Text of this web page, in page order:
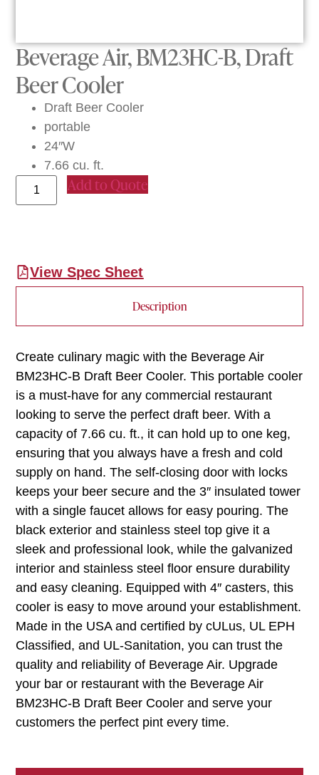
Beverage Air, BM23HC-B, Draft
Beer Cooler
Draft Beer Cooler
portable
24″W
7.66 cu. ft.
Add to Quote
View Spec Sheet
Description
Create culinary magic with the Beverage Air
BM23HC-B Draft Beer Cooler. This portable cooler
is a must-have for any commercial restaurant
looking to serve the perfect draft beer. With a
capacity of 7.66 cu. ft., it can hold up to one keg,
ensuring that you always have a fresh and cold
supply on hand. The self-closing door with locks
keeps your beer secure and the 3″ insulated tower
with a single faucet allows for easy pouring. The
black exterior and stainless steel top give it a
sleek and professional look, while the galvanized
interior and stainless steel floor ensure durability
and easy cleaning. Equipped with 4″ casters, this
cooler is easy to move around your establishment.
Made in the USA and certified by cULus, UL EPH
Classified, and UL-Sanitation, you can trust the
quality and reliability of Beverage Air. Upgrade
your bar or restaurant with the Beverage Air
BM23HC-B Draft Beer Cooler and serve your
customers the perfect pint every time.